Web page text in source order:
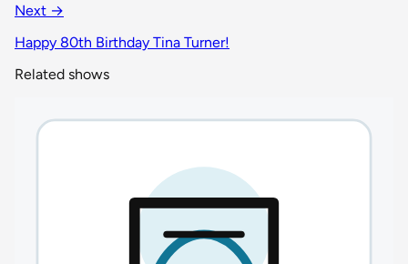
Next →
Happy 80th Birthday Tina Turner!
Related shows